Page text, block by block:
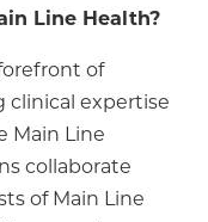
Line Health?
of
clinical expertise
Main Line
collaborate
of Main Line